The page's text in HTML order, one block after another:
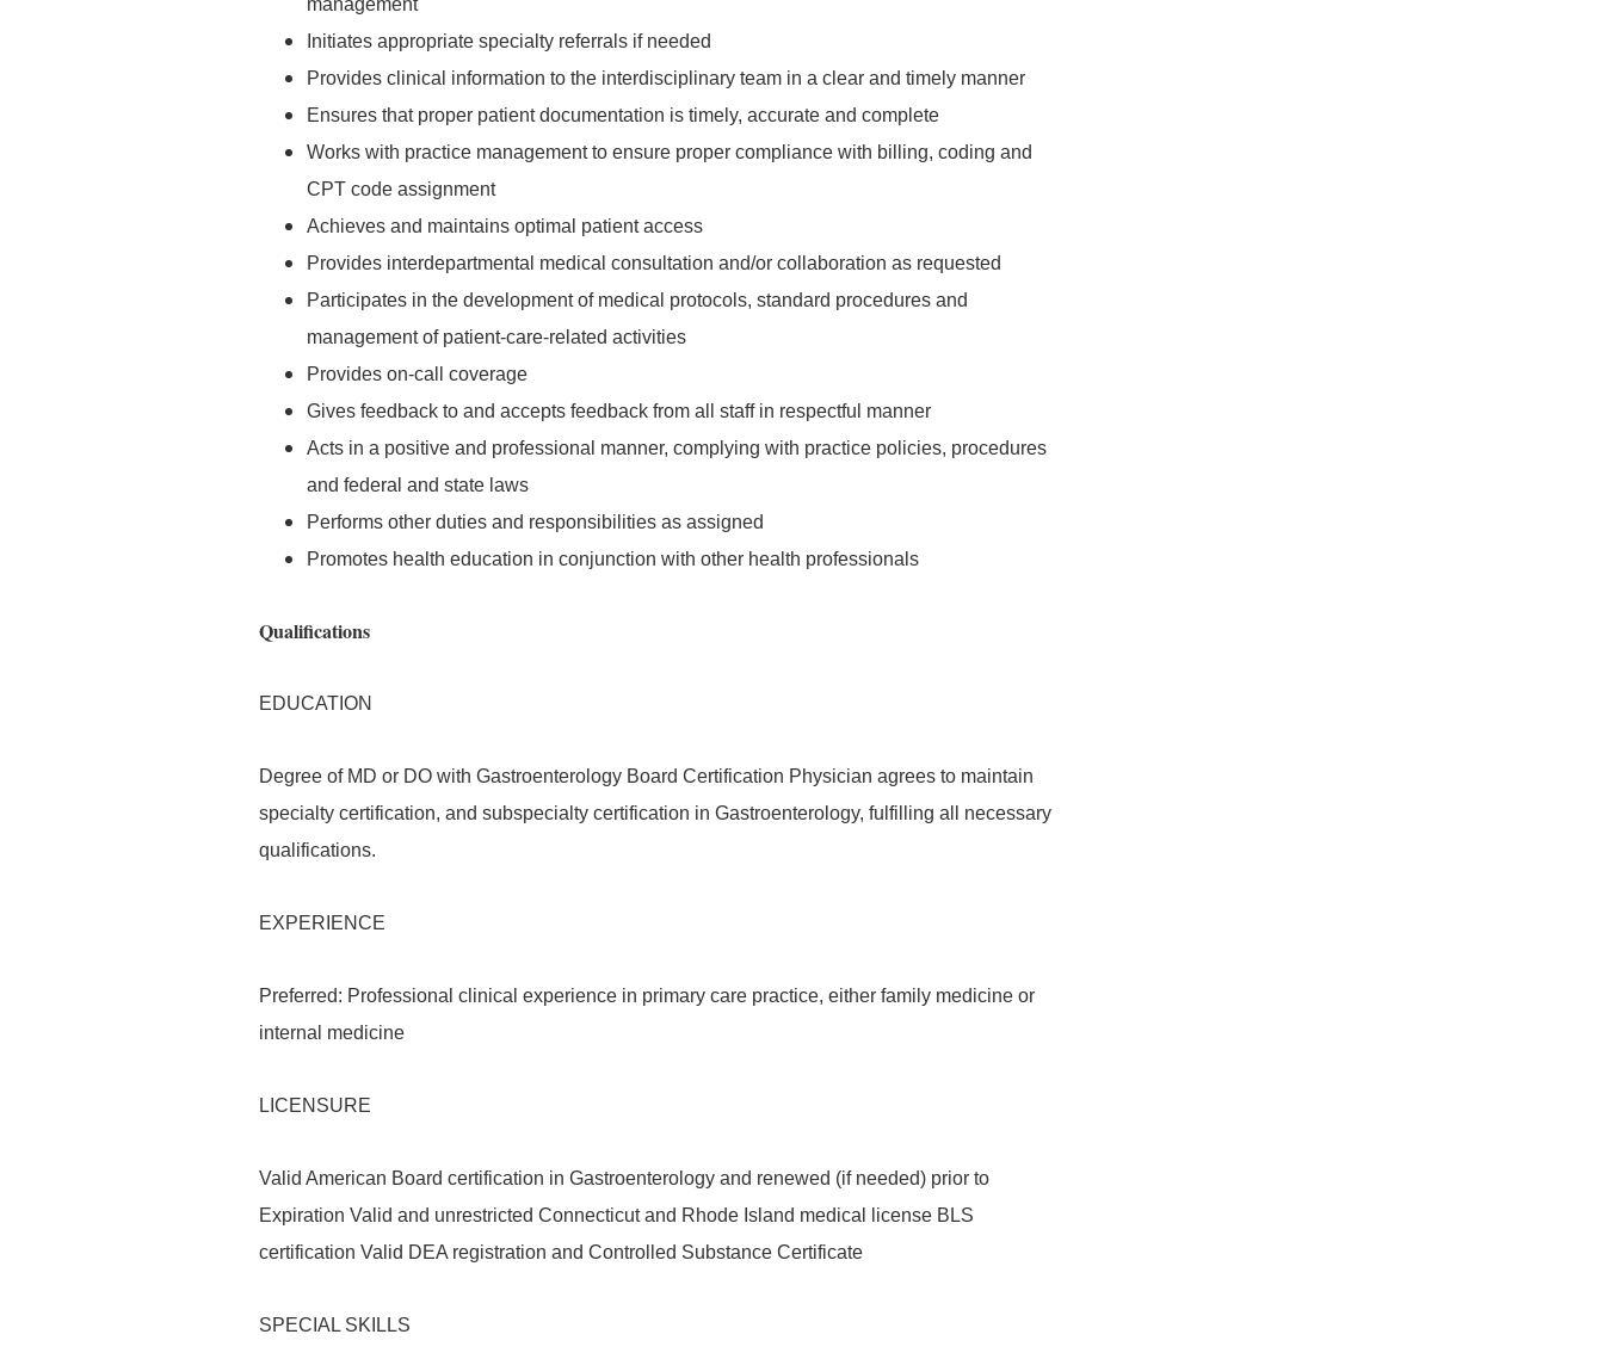
management
Initiates appropriate specialty referrals if needed
Provides clinical information to the interdisciplinary team in a clear and timely manner
Ensures that proper patient documentation is timely, accurate and complete
Works with practice management to ensure proper compliance with billing, coding and
CPT code assignment
Achieves and maintains optimal patient access
Provides interdepartmental medical consultation and/or collaboration as requested
Participates in the development of medical protocols, standard procedures and
management of patient-care-related activities
Provides on-call coverage
Gives feedback to and accepts feedback from all staff in respectful manner
Acts in a positive and professional manner, complying with practice policies, procedures
and federal and state laws
Performs other duties and responsibilities as assigned
Promotes health education in conjunction with other health professionals
Qualifications
EDUCATION
Degree of MD or DO with Gastroenterology Board Certification Physician agrees to maintain
specialty certification, and subspecialty certification in Gastroenterology, fulfilling all necessary
qualifications.
EXPERIENCE
Preferred: Professional clinical experience in primary care practice, either family medicine or
internal medicine
LICENSURE
Valid American Board certification in Gastroenterology and renewed (if needed) prior to
Expiration Valid and unrestricted Connecticut and Rhode Island medical license BLS
certification Valid DEA registration and Controlled Substance Certificate
SPECIAL SKILLS